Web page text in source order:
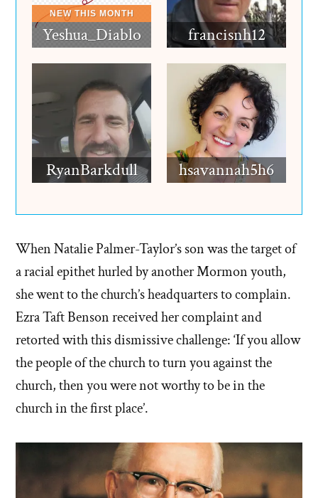
Yeshua_Diablo francisnh12
RyanBarkdull hsavannah5h6
When Natalie Palmer-Taylor’s son was the target of
a racial epithet hurled by another Mormon youth,
she went to the church’s headquarters to complain.
Ezra Taft Benson received her complaint and
retorted with this dismissive challenge: ‘If you allow
the people of the church to turn you against the
church, then you were not worthy to be in the
church in the first place’.